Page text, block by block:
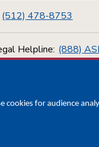
(512) 478-8753
Helpline: (888)
cookies for audience